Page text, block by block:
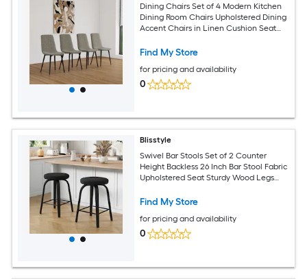
Dining Chairs Set of 4 Modern Kitchen
Dining Room Chairs Upholstered Dining
Accent Chairs in Linen Cushion Seat
Modern Farmhouse Dining Chairs
Find My Store
for pricing and availability
0
Blisstyle
Swivel Bar Stools Set of 2 Counter
Height Backless 26 Inch Bar Stool Fabric
Upholstered Seat Sturdy Wood Legs
Island Stools for Home Bars Restaurants
Chairs
Find My Store
for pricing and availability
0